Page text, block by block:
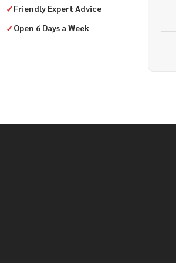
✓Friendly Expert Advice
✓Open 6 Days a Week